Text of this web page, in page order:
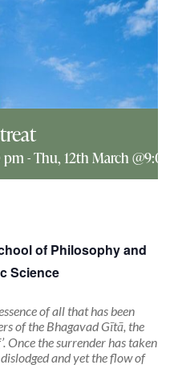
pm-Thu, 12th March @9:00
of Philosophy and
Science
of all that has been
of the Bhagavad Gītā, the
Once the surrender has taken
and yet the flow of